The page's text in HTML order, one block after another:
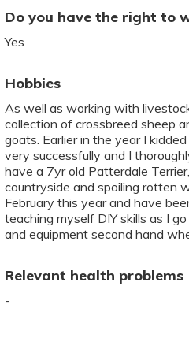
Do you have the right to
Yes
Hobbies
As well as working with
collection of crossbreed sheep
goats. Earlier in the year I
very successfully and I
have a 7yr old Patterdale
countryside and spoiling rotten
February this year and have
teaching myself DIY skills as I
and equipment second hand
Relevant health problems
-